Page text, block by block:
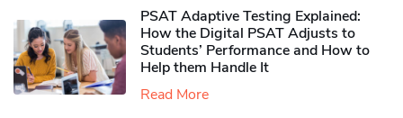
PSAT Adaptive Testing Explained:
How the Digital PSAT Adjusts to
Students’ Performance and How to
Help them Handle It
Read More